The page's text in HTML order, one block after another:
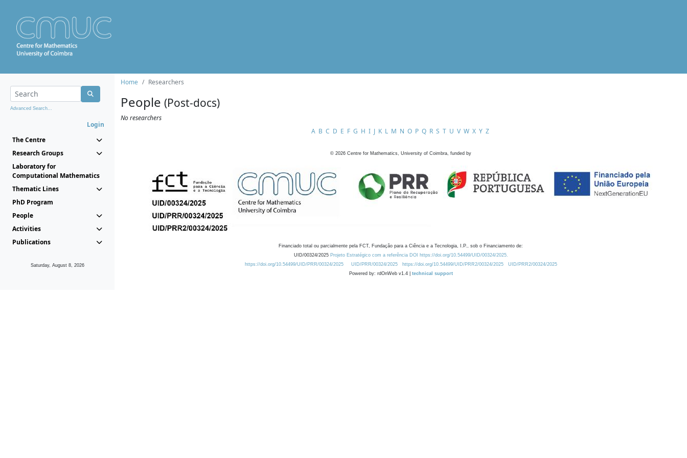
Advanced Search...
Login
The Centre
Research Groups
Laboratory for
Computational Mathematics
Thematic Lines
PhD Program
People
Activities
Publications
Saturday, August 8, 2026
Home Researchers
People (Post-docs)
No researchers
A B C D E F G H I J K L M N O P Q R S T U V W X Y Z
© 2026 Centre for Mathematics, University of Coimbra, funded by
Financiado total ou parcialmente pela FCT, Fundação para a Ciência e a Tecnologia, I.P., sob o Financiamento de:
UID/00324/2025 Projeto Estratégico com a referência DOI https://doi.org/10.54499/UID/00324/2025.
https://doi.org/10.54499/UID/PRR/00324/2025
UID/PRR/00324/2025 https://doi.org/10.54499/UID/PRR2/00324/2025
UID/PRR2/00324/2025
Powered by: rdOnWeb v1.4 | technical support